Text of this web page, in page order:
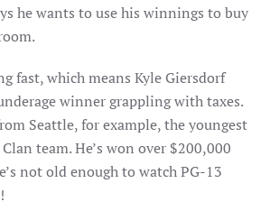
he wants to use his winnings to buy
fast, which means Kyle Giersdorf
winner grappling with taxes.
Seattle, for example, the youngest
team. He’s won over $200,000
not old enough to watch PG-13